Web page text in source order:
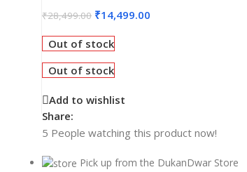
Keyboards
Card Readers
₹28,499.00 ₹14,499.00
Out of stock
Out of stock
Add to wishlist
Share:
5 People watching this product now!
Pick up from the DukanDwar Store